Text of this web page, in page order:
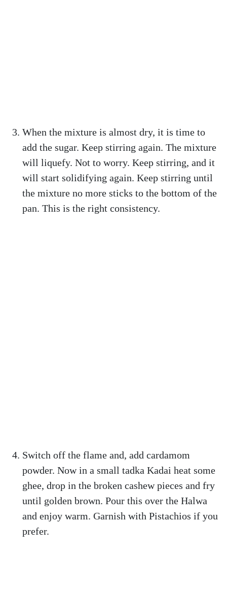
When the mixture is almost dry, it is time to
add the sugar. Keep stirring again. The mixture
will liquefy. Not to worry. Keep stirring, and it
will start solidifying again. Keep stirring until
the mixture no more sticks to the bottom of the
pan. This is the right consistency.
Switch off the flame and, add cardamom
powder. Now in a small tadka Kadai heat some
ghee, drop in the broken cashew pieces and fry
until golden brown. Pour this over the Halwa
and enjoy warm. Garnish with Pistachios if you
prefer.